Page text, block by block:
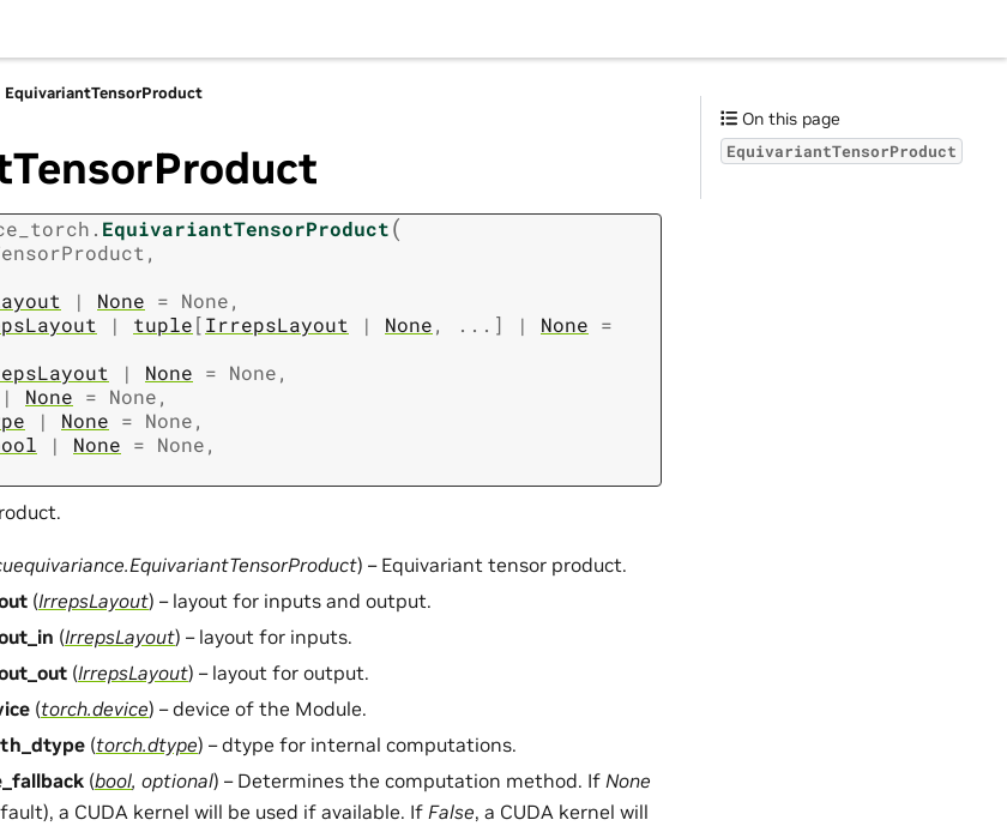
EquivariantTensorProduct
EquivariantTensorProduct(
,
| None = None,
| tuple[IrrepsLayout | None, ... ] | None =
| None = None,
| None = None,
| None = None,
| None = None,
) – Equivariant tensor product.
(IrrepsLayout) – layout for inputs and output.
(IrrepsLayout) – layout for inputs.
(IrrepsLayout) – layout for output.
(torch.device) – device of the Module.
(torch.dtype) – dtype for internal computations.
(bool, optional) – Determines the computation method. If None
a CUDA kernel will be used if available. If False, a CUDA kernel will
On this page
EquivariantTensorProduct